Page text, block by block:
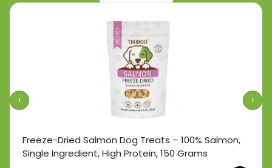
Freeze-Dried Salmon Dog Treats – 100% Salmon,
Single Ingredient, High Protein, 150 Grams
‹ ›